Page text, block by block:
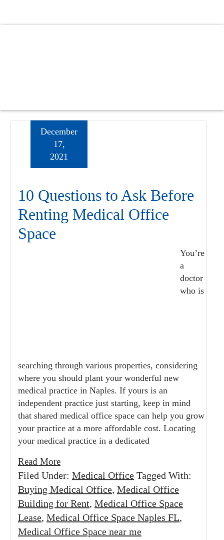
10 Questions to Ask Before
Renting Medical Office
Space
December
17,
2021
You’re
a
doctor
who is
searching through various properties, considering
where you should plant your wonderful new
medical practice in Naples. If yours is an
independent practice just starting, keep in mind
that shared medical office space can help you grow
your practice at a more affordable cost. Locating
your medical practice in a dedicated
Read More
Filed Under: Medical Office Tagged With:
Buying Medical Office, Medical Office
Building for Rent, Medical Office Space
Lease, Medical Office Space Naples FL,
Medical Office Space near me